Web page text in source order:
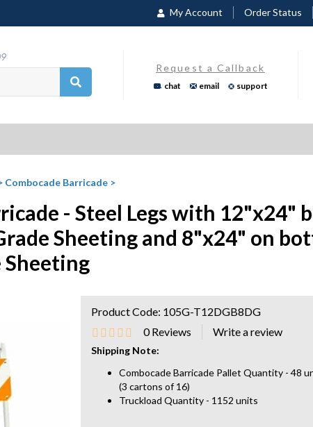
My Account Order Status
Request a Callback
chat email support
Combocade Barricade>
- Steel Legs with 12"x24"
Sheeting and 8"x24" on
Sheeting
0 Reviews
Shipping Note:
Combocade Barricade Pallet Quantity - 48
(3 cartons of 16)
Truckload Quantity - 1152 units
Product Code: 105G-T12DGB8DG